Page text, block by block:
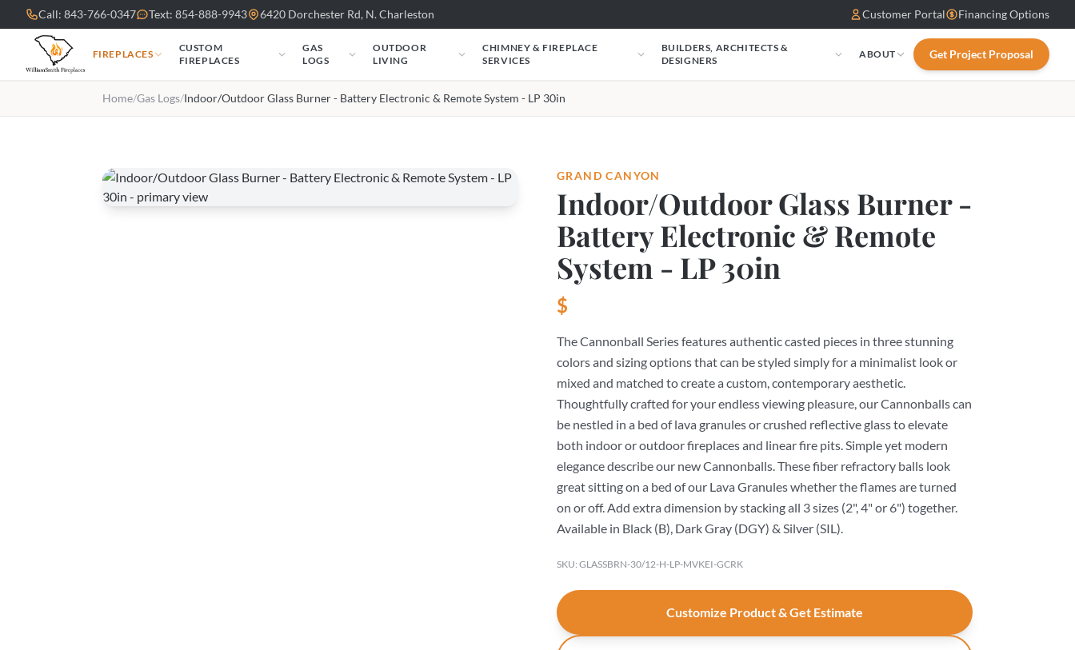
Skip to main content
Call: 843-766-0347 Text: 854-888-9943 6420 Dorchester Rd, N. Charleston Customer Portal Financing Options
FIREPLACES
CUSTOM
FIREPLACES
GAS
LOGS
OUTDOOR
LIVING
CHIMNEY & FIREPLACE
SERVICES
BUILDERS, ARCHITECTS &
DESIGNERS
ABOUT Get Project Proposal
Home/Gas Logs/Indoor/Outdoor Glass Burner - Battery Electronic & Remote System - LP 30in
GRAND CANYON
Indoor/Outdoor Glass Burner -
Battery Electronic & Remote
System - LP 30in
$
The Cannonball Series features authentic casted pieces in three stunning
colors and sizing options that can be styled simply for a minimalist look or
mixed and matched to create a custom, contemporary aesthetic.
Thoughtfully crafted for your endless viewing pleasure, our Cannonballs can
be nestled in a bed of lava granules or crushed reflective glass to elevate
both indoor or outdoor fireplaces and linear fire pits. Simple yet modern
elegance describe our new Cannonballs. These fiber refractory balls look
great sitting on a bed of our Lava Granules whether the flames are turned
on or off. Add extra dimension by stacking all 3 sizes (2", 4" or 6") together.
Available in Black (B), Dark Gray (DGY) & Silver (SIL).
SKU: GLASSBRN-30/12-H-LP-MVKEI-GCRK
Customize Product & Get Estimate